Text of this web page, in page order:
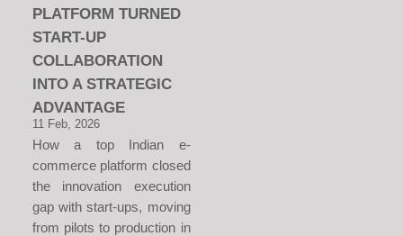
PLATFORM TURNED
START-UP
COLLABORATION
INTO A STRATEGIC
ADVANTAGE
11 Feb, 2026
How a top Indian e-
commerce platform closed
the innovation execution
gap with start-ups, moving
from pilots to production in